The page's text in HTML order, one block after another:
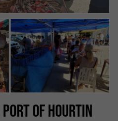
OF HOURTIN